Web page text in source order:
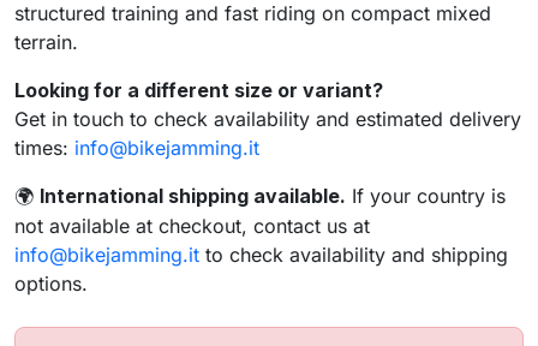
structured training and fast riding on compact mixed
terrain.
Looking for a different size or variant?
Get in touch to check availability and estimated delivery
times: info@bikejamming.it
🌍 International shipping available. If your country is
not available at checkout, contact us at
info@bikejamming.it to check availability and shipping
options.